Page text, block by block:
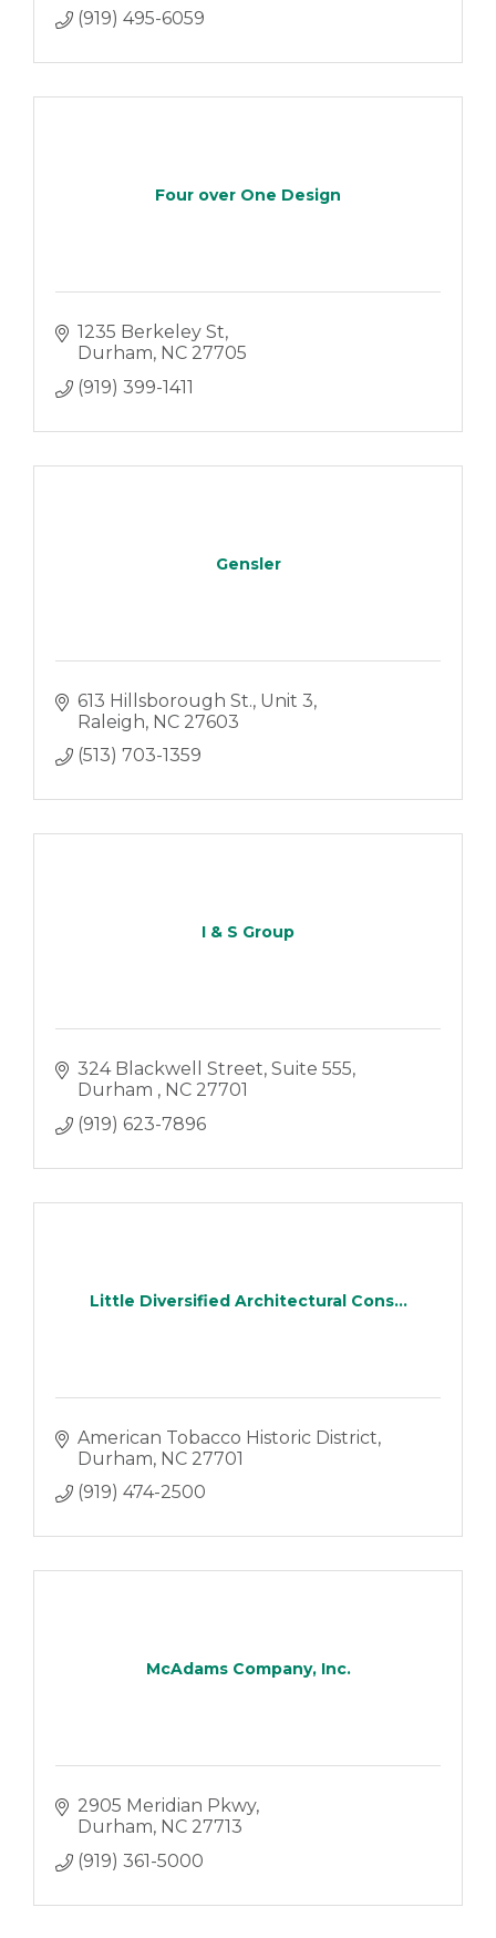
(919) 495-6059
Four over One Design
1235 Berkeley St
Durham NC 27705
(919) 399-1411
Gensler
613 Hillsborough St. Unit 3
Raleigh NC 27603
(513) 703-1359
I & S Group
324 Blackwell Street Suite 555
Durham
NC 27701
(919) 623-7896
Little Diversified Architectural Cons...
American Tobacco Historic District
Durham NC 27701
(919) 474-2500
McAdams Company, Inc.
2905 Meridian Pkwy
Durham NC 27713
(919) 361-5000